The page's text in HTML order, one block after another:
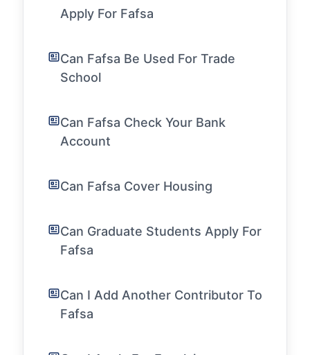
Apply For Fafsa
Can Fafsa Be Used For Trade
School
Can Fafsa Check Your Bank
Account
Can Fafsa Cover Housing
Can Graduate Students Apply For
Fafsa
Can I Add Another Contributor To
Fafsa